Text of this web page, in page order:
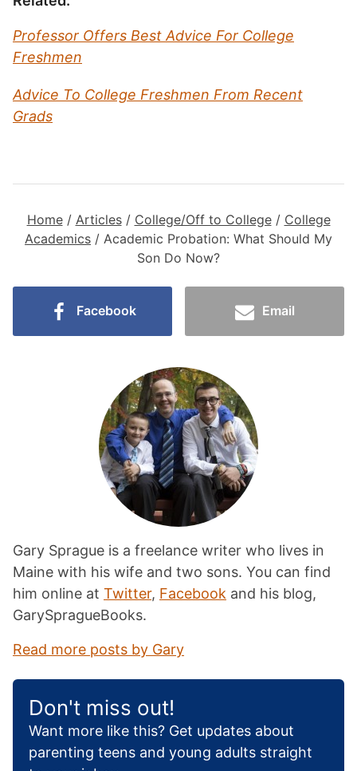
Professor Offers Best Advice For College
Freshmen
Advice To College Freshmen From Recent
Grads
Home/ Articles/ College/Off to College/ College
Academics / Academic Probation: What Should My
Son Do Now?
Facebook Email
Gary Sprague is a freelance writer who lives in
Maine with his wife and two sons. You can find
him online at Twitter, Facebook and his blog,
GarySpragueBooks.
Read more posts by Gary
Don't miss out!
Want more like this? Get updates about
parenting teens and young adults straight